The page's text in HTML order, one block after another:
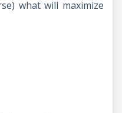
what will maximize